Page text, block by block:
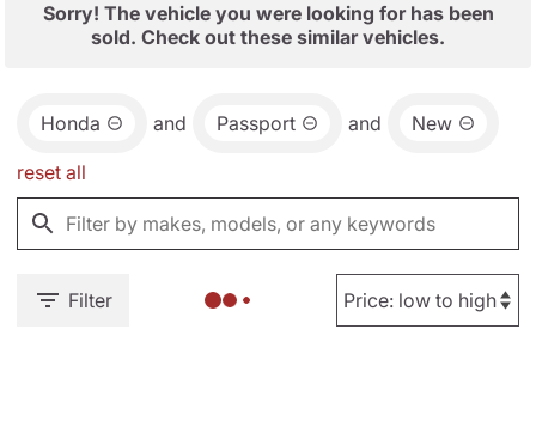
Sorry! The vehicle you were looking for has been
sold. Check out these similar vehicles.
Honda and Passport and New
reset all
Filter